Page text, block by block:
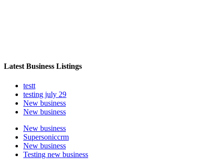
Latest Business Listings
testt
testing july 29
New business
New business
New business
Supersoniccrm
New business
Testing new business